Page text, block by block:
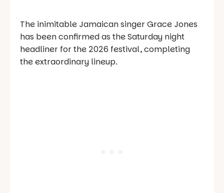
The inimitable Jamaican singer Grace Jones
has been confirmed as the Saturday night
headliner for the 2026 festival, completing
the extraordinary lineup.